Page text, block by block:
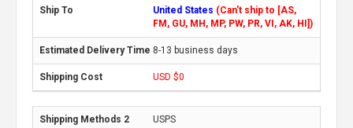
United States (Can't ship to [AS,
FM, GU, MH, MP, PW, PR, VI, AK, HI])
8-13 business days
USD $0
USPS